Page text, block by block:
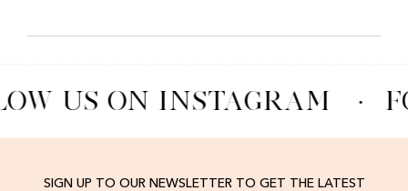
US ON INSTAGRAM ·
SIGN UP TO OUR NEWSLETTER TO GET THE LATEST